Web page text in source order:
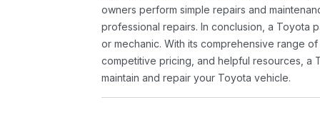
owners perform simple repairs and
professional repairs. In conclusion, a Toyota
or mechanic. With its comprehensive range
competitive pricing, and helpful resources, a
maintain and repair your Toyota vehicle.